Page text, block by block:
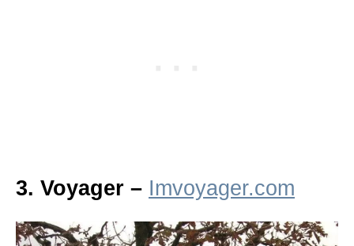
3. Voyager – Imvoyager.com